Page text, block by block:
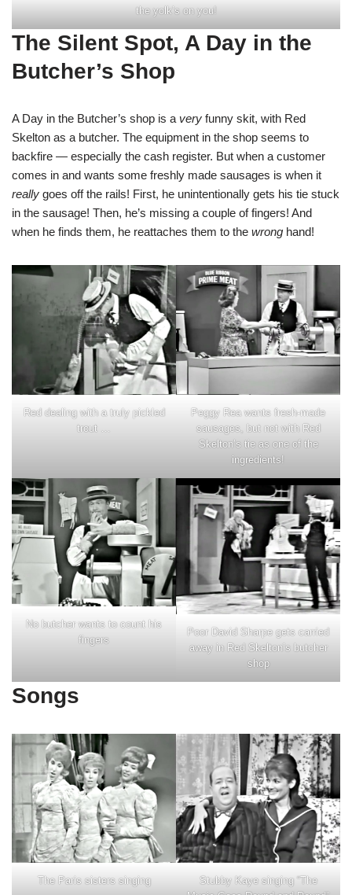
the yolk’s on you!
The Silent Spot, A Day in the
Butcher’s Shop
A Day in the Butcher’s shop is a very funny skit, with Red
Skelton as a butcher. The equipment in the shop seems to
backfire — especially the cash register. But when a customer
comes in and wants some freshly made sausages is when it
really goes off the rails! First, he unintentionally gets his tie stuck
in the sausage! Then, he’s missing a couple of fingers! And
when he finds them, he reattaches them to the wrong hand!
Red dealing with a truly pickled
trout …
Peggy Rea wants fresh-made
sausages, but not with Red
Skelton’s tie as one of the
ingredients!
No butcher wants to count his
fingers
Poor David Sharpe gets carried
away in Red Skelton’s butcher
shop
Songs
The Paris sisters singing
Stubby Kaye singing “The